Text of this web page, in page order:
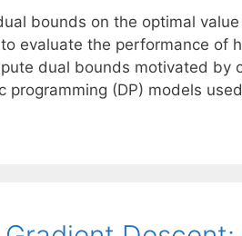
bounds on the optimal
evaluate the performance of
dual bounds motivated by
programming (DP) models